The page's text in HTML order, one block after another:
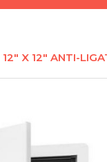
12" X 12" ANTI-